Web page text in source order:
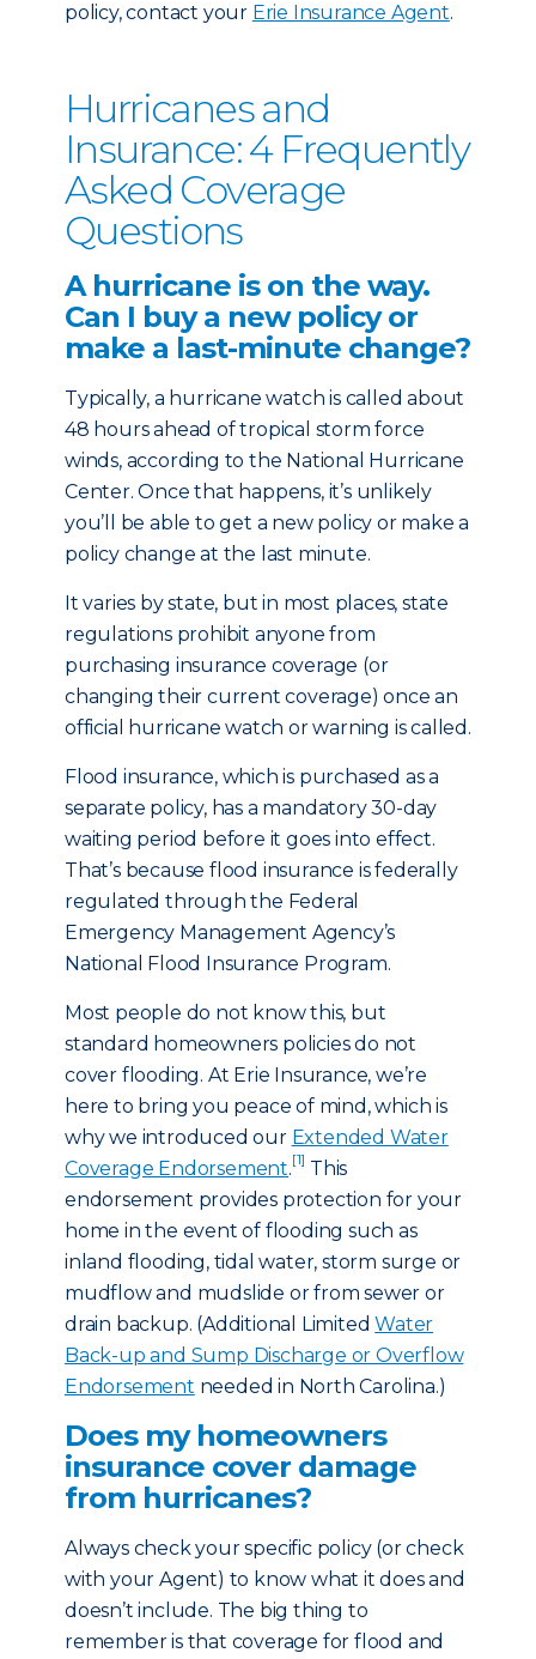
policy, contact your Erie Insurance Agent.
Hurricanes and
Insurance: 4 Frequently
Asked Coverage
Questions
A hurricane is on the way.
Can I buy a new policy or
make a last-minute change?
Typically, a hurricane watch is called about
48 hours ahead of tropical storm force
winds, according to the National Hurricane
Center. Once that happens, it’s unlikely
you’ll be able to get a new policy or make a
policy change at the last minute.
It varies by state, but in most places, state
regulations prohibit anyone from
purchasing insurance coverage (or
changing their current coverage) once an
official hurricane watch or warning is called.
Flood insurance, which is purchased as a
separate policy, has a mandatory 30-day
waiting period before it goes into effect.
That’s because flood insurance is federally
regulated through the Federal
Emergency Management Agency’s
National Flood Insurance Program.
Most people do not know this, but
standard homeowners policies do not
cover flooding. At Erie Insurance, we’re
here to bring you peace of mind, which is
why we introduced our Extended Water
Coverage Endorsement.[1] This
endorsement provides protection for your
home in the event of flooding such as
inland flooding, tidal water, storm surge or
mudflow and mudslide or from sewer or
drain backup. (Additional LimitedWater
Back-up and Sump Discharge or Overflow
Endorsement needed in North Carolina.)
Does my homeowners
insurance cover damage
from hurricanes?
Always check your specific policy (or check
with your Agent) to know what it does and
doesn’t include. The big thing to
remember is that coverage for flood and